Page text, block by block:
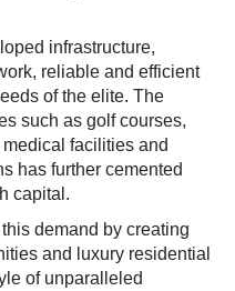
infrastructure,
reliable and efficient
of the elite. The
such as golf courses,
facilities and
has further cemented
capital.
demand by creating
and luxury residential
of unparalleled